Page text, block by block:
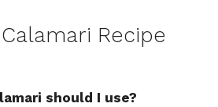
Recipe
should I use?